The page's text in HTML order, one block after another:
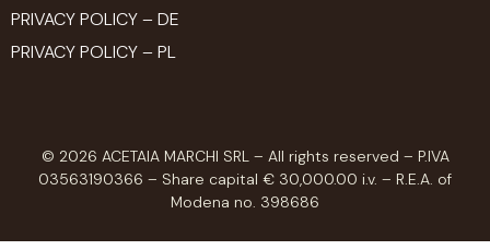
PRIVACY POLICY – DE
PRIVACY POLICY – PL
© 2026 ACETAIA MARCHI SRL – All rights reserved – P.IVA
03563190366 – Share capital € 30,000.00 i.v. – R.E.A. of
Modena no. 398686